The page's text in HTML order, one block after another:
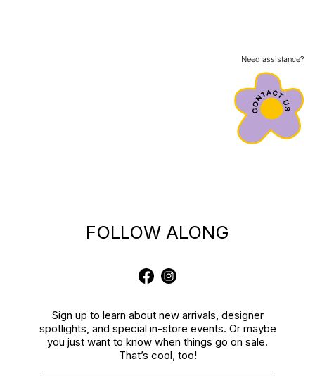
Need assistance?
FOLLOW ALONG
Sign up to learn about new arrivals, designer
spotlights, and special in-store events. Or maybe
you just want to know when things go on sale.
That’s cool, too!
FacebookInstagram